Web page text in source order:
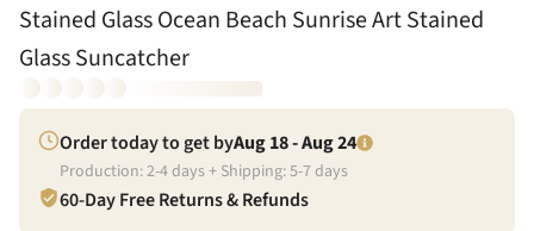
Stained Glass Ocean Beach Sunrise Art Stained
Glass Suncatcher
Order today to get byAug 18 - Aug 24
Production:2-4days + Shipping:5-7days
60-Day Free Returns & Refunds